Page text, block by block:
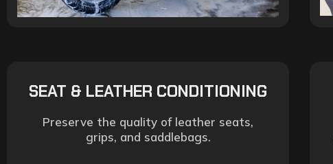
SEAT & LEATHER CONDITIONING
Preserve the quality of leather seats,
grips, and saddlebags.